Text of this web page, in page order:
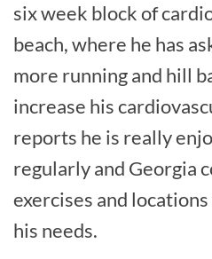
six week block of
beach, where he has
more running and hill
increase his
reports he is really
regularly and Georgia
exercises and
his needs.